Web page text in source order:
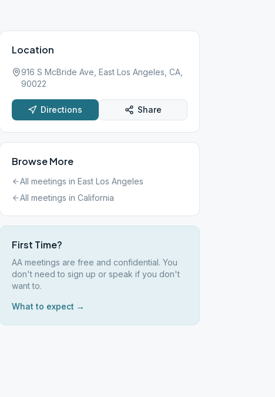
Location
916 S McBride Ave, East Los Angeles, CA,
90022
Directions Share
Browse More
All meetings in East Los Angeles
All meetings in California
First Time?
AA meetings are free and confidential. You
don't need to sign up or speak if you don't
want to.
What to expect →